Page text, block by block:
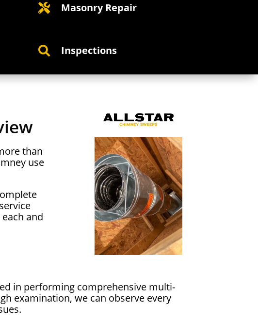
 Masonry Repair
 Inspections
than
use
and
in performing comprehensive multi-
examination, we can observe every